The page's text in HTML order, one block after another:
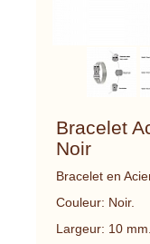
Bracelet
Noir
Bracelet en
Couleur: Noir.
Largeur: 10 mm.